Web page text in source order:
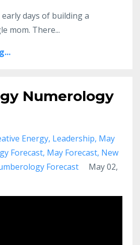
days of building a
mom. There...
Numerology
Energy Leadership May
Forecast May Forecast New
Forecast
May 02,